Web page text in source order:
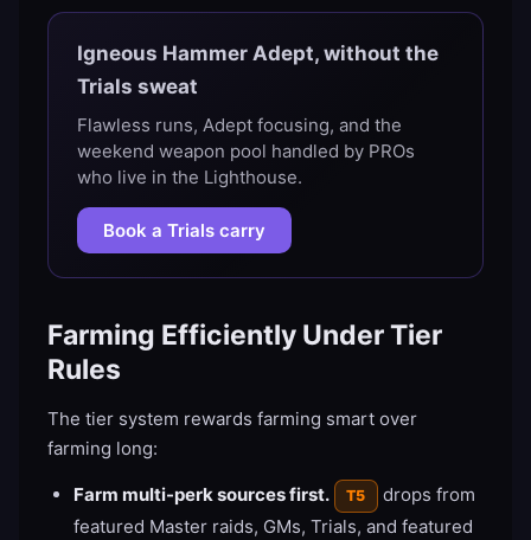
Igneous Hammer Adept, without the
Trials sweat
Flawless runs, Adept focusing, and the
weekend weapon pool handled by PROs
who live in the Lighthouse.
Book a Trials carry
Farming Efficiently Under Tier
Rules
The tier system rewards farming smart over
farming long:
Farm multi-perk sources first. T5
drops from
featured Master raids, GMs, Trials, and featured